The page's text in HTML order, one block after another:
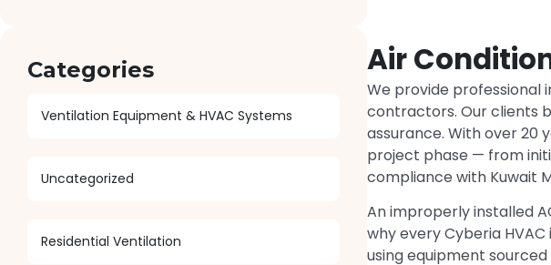
Categories
Ventilation Equipment & HVAC Systems
Uncategorized
Residential Ventilation
Air
We provide professional
contractors. Our clients
assurance. With over 20
project phase — from
compliance with Kuwait
An improperly installed
why every Cyberia
using equipment